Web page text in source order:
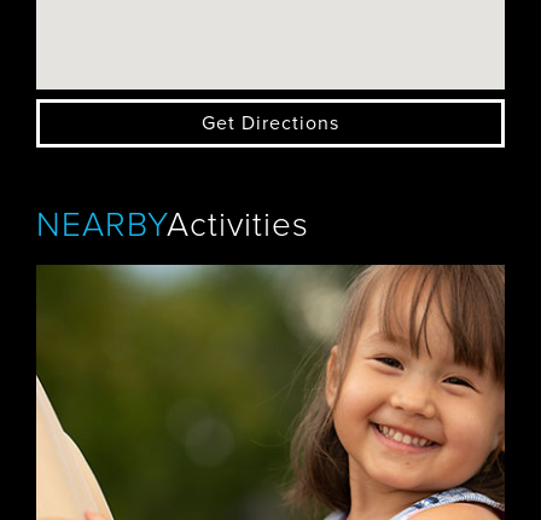
Get Directions
NEARBYActivities